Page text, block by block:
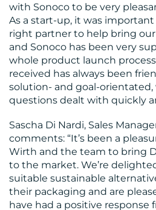
with Sonoco to be very
As a start-up, it was
right partner to help bring
and Sonoco has been very
whole product launch
received has always been
solution- and goal-orientated,
questions dealt with quickly
Sascha Di Nardi, Sales
comments: “It’s been a
Wirth and the team to bring
to the market. We’re
suitable sustainable
their packaging and are
have had a positive